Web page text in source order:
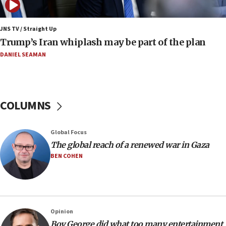
Israel to offer 20,000 discounted homes, plots to reservists
07:05
Religious Zionism MK: Israeli withdrawals invite terrorism
06:42
IDF to raze home of Palestinian terrorist who murdered
06:19
CENTCOM: 55 vessels redirected as part of Iran blockade
05:52
Pezeshkian names former IRGC chief Rezaei Iran security
council secretary
05:44
IDF destroys Hezbollah tunnel in Southern Lebanon
05:21
JNS TV / Straight Up
Trump’s Iran whiplash may be part of the plan
DANIEL SEAMAN
COLUMNS
Global Focus
The global reach of a renewed war in Gaza
BEN COHEN
Opinion
Boy George did what too many entertainment